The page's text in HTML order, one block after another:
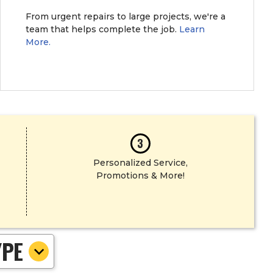
From urgent repairs to large projects, we're a
team that helps complete the job. Learn
More.
3
Personalized Service,
Promotions & More!